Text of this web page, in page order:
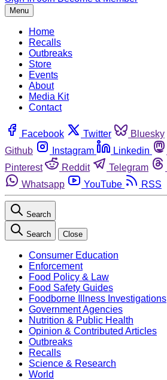
Menu
Home
Recalls
Outbreaks
Store
Events
About
Media Kit
Contact
Facebook Twitter Bluesky
Github
Instagram Linkedin
Pinterest
Reddit Telegram
Whatsapp
YouTube RSS
Search
Search Close
Consumer Education
Enforcement
Food Policy & Law
Food Safety Guides
Foodborne Illness Investigations
Government Agencies
Nutrition & Public Health
Opinion & Contributed Articles
Outbreaks
Recalls
Science & Research
World